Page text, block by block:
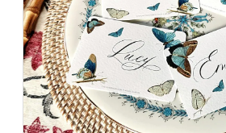
may
be
chosen
on
the